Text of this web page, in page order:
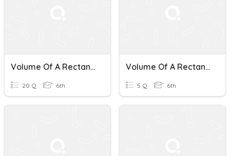
Volume Of A Rectangular Prism #1
20 Q 6th
Volume Of A Rectangular Prism
5 Q 6th